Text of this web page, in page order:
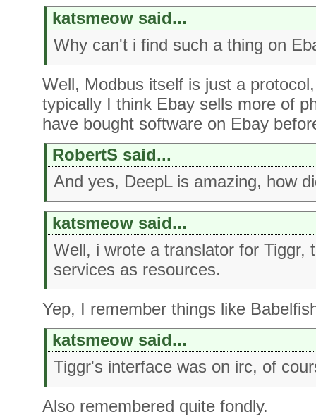
katsmeow said...
Why can't i find such a thing on
Well, Modbus itself is just a
typically I think Ebay sells more of
have bought software on Ebay
RobertS said...
And yes, DeepL is amazing, how
katsmeow said...
Well, i wrote a translator for Tiggr,
services as resources.
Yep, I remember things like
katsmeow said...
Tiggr's interface was on irc, of
Also remembered quite fondly.